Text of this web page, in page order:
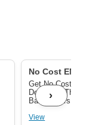
No Cost EMI/
Get No Cost
Download The
Bank Offers
View
›